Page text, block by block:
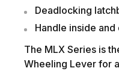
Deadlocking
Handle inside
The MLX Series is
Wheeling Lever for